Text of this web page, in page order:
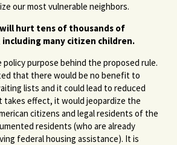
our most vulnerable neighbors.
hurt tens of thousands of
many citizen children.
purpose behind the proposed rule.
that there would be no benefit to
lists and it could lead to reduced
takes effect, it would jeopardize the
citizens and legal residents of the
residents (who are already
federal housing assistance). It is